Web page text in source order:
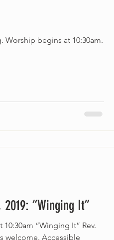
Worship begins at 10:30am.
2019: “Winging It”
10:30am “Winging It” Rev.
welcome. Accessible